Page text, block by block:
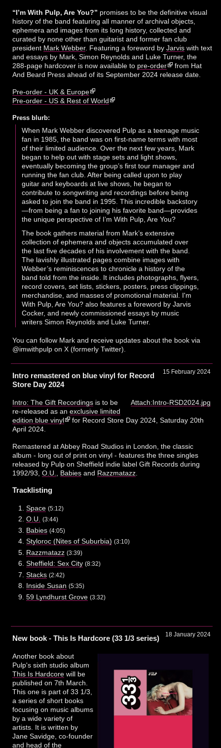
“I’m With Pulp, Are You?” promises to be the definitive visual
history of the band featuring all manner of archival objects,
ephemera and images from its long history, collected and
curated by none other than guitarist and former fan club
president Mark Webber. Featuring a foreword byJarvis with text
and essays by Mark, Simon Reynolds and Luke Turner, the
288-page hardcover is now available to pre-order
from Hat
And Beard Press ahead of its September 2024 release date.
Pre-order - UK & Europe
Pre-order - US & Rest of World
Press blurb:
When Mark Webber discovered Pulp as a teenage music
fan in 1985, the band was on first-name terms with most
of their limited audience. Over the next few years, Mark
began to help out with stage sets and light shows,
eventually becoming the group’s first tour manager and
running the fan club. After being called upon to play
guitar and keyboards at live shows, he began to
contribute to songwriting and recordings before being
asked to join the band in 1995. This incredible backstory
—from being a fan to joining his favorite band—provides
the unique perspective of I’m With Pulp, Are You?
The book gathers material from Mark’s extensive
collection of ephemera and objects accumulated over
the last five decades of his involvement with the band.
The lavishly illustrated pages combine images with
Webber’s reminiscences to chronicle a history of the
band told from the inside. It includes photographs, flyers,
record covers, set lists, stickers, posters, press clippings,
merchandise, and masses of promotional material. I'm
With Pulp, Are You? also features a foreword by Jarvis
Cocker, and newly commissioned essays by music
writers Simon Reynolds and Luke Turner.
You can follow Mark and receive updates about the book via
@imwithpulp on X (formerly Twitter).
15 February 2024
Intro remastered on blue vinyl for Record
Store Day 2024
Attach:Intro-RSD2024.jpg
Intro: The Gift Recordings is to be
re-released as anexclusive limited
edition blue vinyl
for Record Store Day 2024, Saturday 20th
April 2024.
Remastered at Abbey Road Studios in London, the classic
album - long out of print on vinyl - features the three singles
released by Pulp on Sheffield indie label Gift Records during
1992/93,O.U. Babies and Razzmatazz
Tracklisting
Space (5:12)
O.U. (3:44)
Babies (4:05)
Styloroc (Nites of Suburbia) (3:10)
Razzmatazz (3:39)
Sheffield: Sex City (8:32)
Stacks (2:42)
Inside Susan (5:35)
59 Lyndhurst Grove (3:32)
18 January 2024
New book - This Is Hardcore (33 1/3 series)
Another book about
Pulp's sixth studio album
This Is Hardcore will be
published on 7th March.
This one is part of 33 1/3,
a series of short books
focusing on music albums
by a wide variety of
artists. It is written by
Jane Savidge, co-founder
and head of the